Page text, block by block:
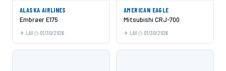
ALASKA AIRLINES
Embraer E175
LAX 01/30/2026
AMERICAN EAGLE
Mitsubishi CRJ-700
LAX 01/30/2026